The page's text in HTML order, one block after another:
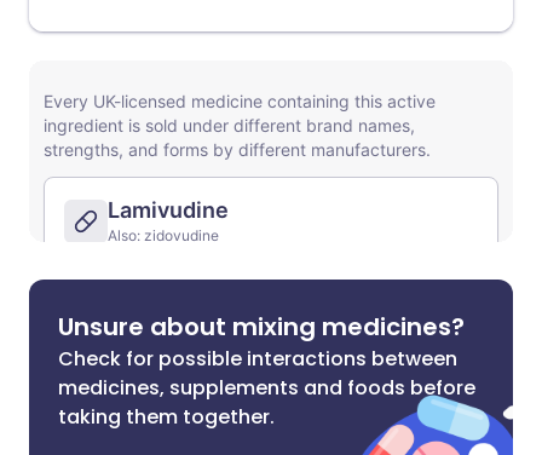
Unsure about mixing medicines?
Check for possible interactions between
medicines, supplements and foods before
taking them together.